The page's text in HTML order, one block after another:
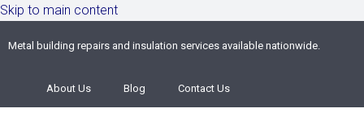
Skip to main content
Metal building repairs and insulation services available nationwide.
About Us Blog Contact Us